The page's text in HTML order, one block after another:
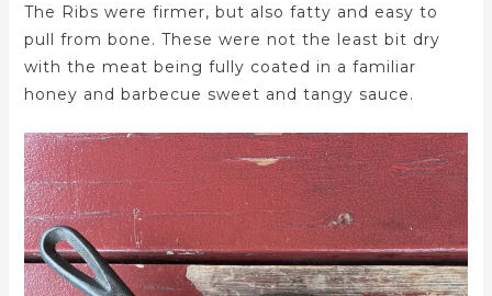
The Ribs were firmer, but also fatty and easy to
pull from bone. These were not the least bit dry
with the meat being fully coated in a familiar
honey and barbecue sweet and tangy sauce.